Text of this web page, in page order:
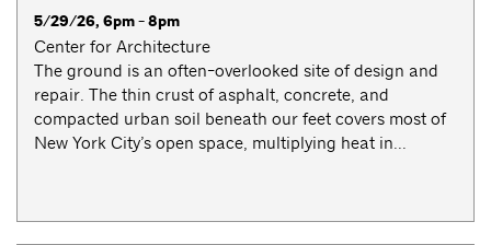
5/29/26, 6pm - 8pm
Center for Architecture
The ground is an often-overlooked site of design and
repair. The thin crust of asphalt, concrete, and
compacted urban soil beneath our feet covers most of
New York City’s open space, multiplying heat in...